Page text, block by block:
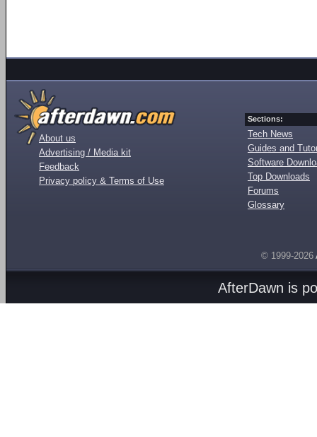
About us
Advertising / Media kit
Feedback
Privacy policy & Terms of Use
Sections:
Tech News
Guides and
Software
Top Downloads
Forums
Glossary
© 1999-2026
AfterDawn is